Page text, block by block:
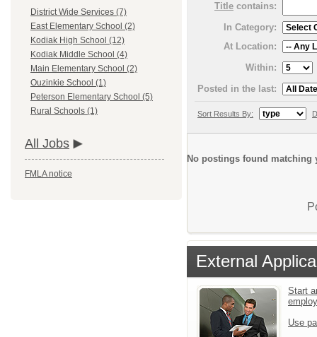
District Wide Services (7)
East Elementary School (2)
Kodiak High School (12)
Kodiak Middle School (4)
Main Elementary School (2)
Ouzinkie School (1)
Peterson Elementary School (5)
Rural Schools (1)
All Jobs
FMLA notice
Title contains:
In Category:
At Location:
Within:
Posted in the last:
Sort Results By:
No postings found matching
External
Start
Use